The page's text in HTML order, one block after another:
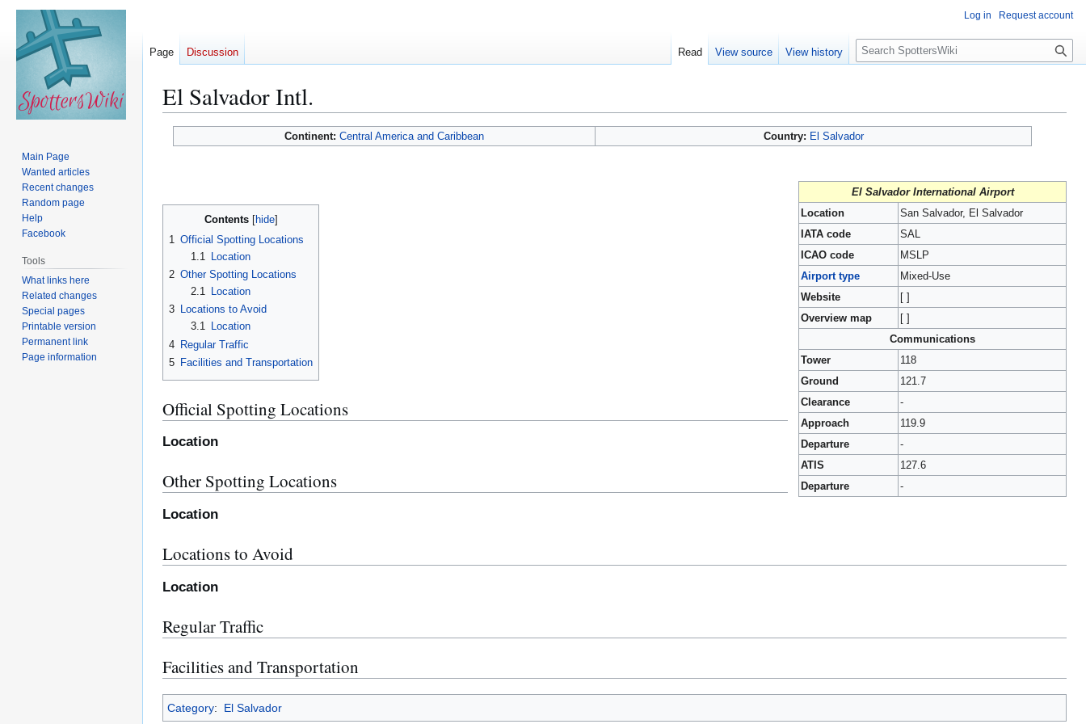
El Salvador Intl.
Continent:Central America and Caribbean Country: El Salvador
El Salvador International Airport
Location
San Salvador, El Salvador
IATA code
SAL
ICAO code
MSLP
Airport type
Mixed-Use
Website
[ ]
Overview map
[ ]
Communications
Tower
118
Ground
121.7
Clearance
-
Approach
119.9
Departure
-
ATIS
127.6
Departure
-
Contents
1 Official Spotting Locations
1.1
Location
2 Other Spotting Locations
2.1
Location
3 Locations to Avoid
3.1
Location
4 Regular Traffic
5 Facilities and Transportation
Official Spotting Locations
Location
Other Spotting Locations
Location
Locations to Avoid
Location
Regular Traffic
Facilities and Transportation
Category: El Salvador
Log in Request account
Page Discussion Read View source View history
S
e
c
h
Main Page
Wanted articles
Recent changes
Random page
Help
Facebook
Tools
What links here
Related changes
Special pages
Printable version
Permanent link
Page information